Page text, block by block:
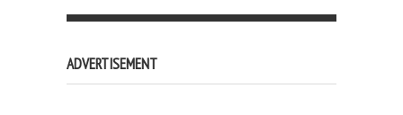
ADVERTISEMENT